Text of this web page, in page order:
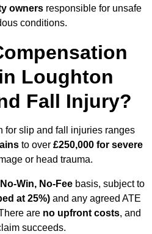
owners responsible for unsafe
conditions.
Loughton
Fall Injury?
for slip and fall injuries ranges
to over £250,000 for severe
or head trauma.
No-Win, No-Fee basis, subject to
at 25%) and any agreed ATE
are no upfront costs, and
succeeds.